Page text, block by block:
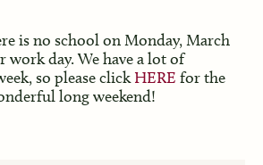
is no school on Monday, March
work day. We have a lot of
so please clickHERE for the
long weekend!